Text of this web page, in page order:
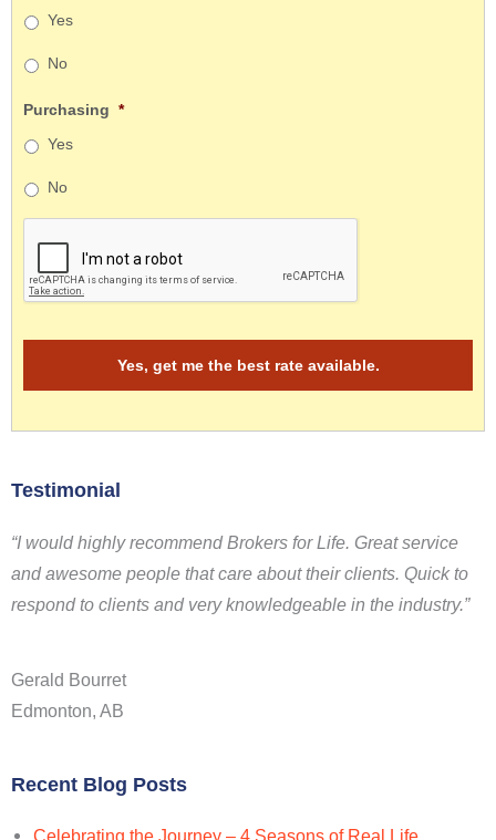
Yes
No
Purchasing *
Yes
No
Testimonial
“I would highly recommend Brokers for Life. Great service
and awesome people that care about their clients. Quick to
respond to clients and very knowledgeable in the industry.”
Gerald Bourret
Edmonton, AB
Recent Blog Posts
Celebrating the Journey – 4 Seasons of Real Life